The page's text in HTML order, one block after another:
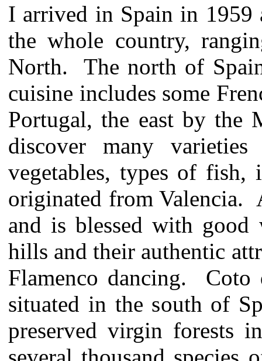
I arrived in Spain in 1959
the whole country,
North. The north of
cuisine includes some
Portugal, the east by the
discover many
vegetables, types of fish,
originated from Valencia.
and is blessed with
hills and their authentic
Flamenco dancing. Coto
situated in the south of
preserved virgin forests